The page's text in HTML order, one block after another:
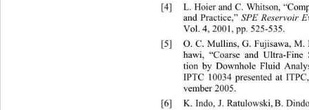
[4] L. Hoier and C. Whitson,
and Practice,” SPE Reservoir
Vol. 4, 2001, pp. 525-535.
[5] O. C. Mullins, G. Fujisawa,
hawi, “Coarse and Ultra-Fine
tion by Downhole Fluid
IPTC 10034 presented at
vember 2005.
[6] K. Indo, J. Ratulowski,B.